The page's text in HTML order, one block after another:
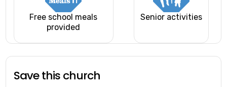
Free school meals
provided
Senior activities
Save this church